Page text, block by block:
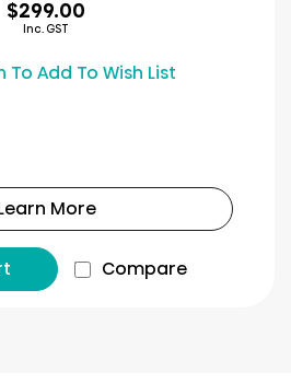
$299.00
Inc. GST
To Add To Wish List
More
Compare